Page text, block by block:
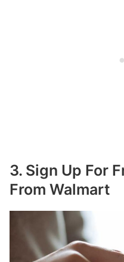
3. Sign Up For
From Walmart